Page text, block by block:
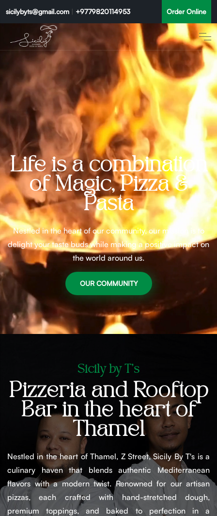
sicilybyts@gmail.com | +9779820114953 Order Online
Life is a combination
of Magic, Pizza &
Pasta
Nestled in the heart of our community, our mission is to
delight your taste buds while making a positive impact on
the world around us.
OUR COMMUNITY
Sicily by T's
Pizzeria and Rooftop
Bar in the heart of
Thamel
Nestled in the heart of Thamel, Z Street, Sicily By T's is a
culinary haven that blends authentic Mediterranean
flavors with a modern twist. Renowned for our artisan
pizzas, each crafted with hand-stretched dough,
premium toppings, and baked to perfection in a